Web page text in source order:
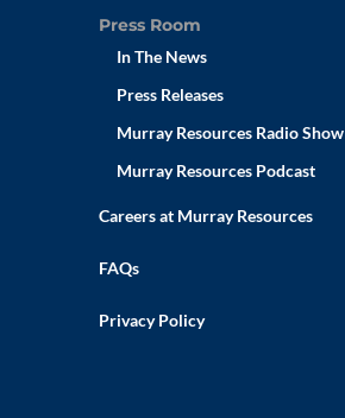
Press Room
In The News
Press Releases
Murray Resources Radio Show
Murray Resources Podcast
Careers at Murray Resources
FAQs
Privacy Policy